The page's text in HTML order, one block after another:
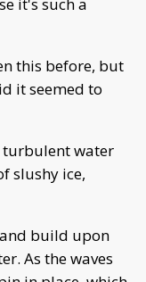
this before, but
it seemed to
turbulent water
slushy ice,
build upon
As the waves